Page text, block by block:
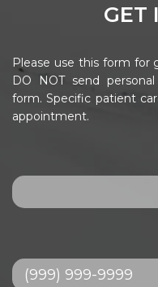
GET
Please use this form for
DO NOT send
form. Specific patient
appointment.